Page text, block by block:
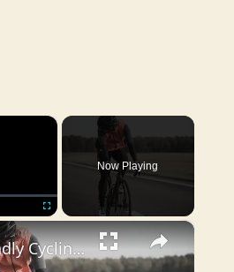
×
Fullscreen
Now Playing
×
Eco-Friendly Cycling: The Rise of Sustainable Bike Parts